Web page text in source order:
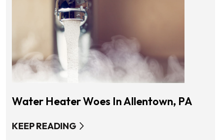
Water Heater Woes In Allentown, PA
KEEP READING